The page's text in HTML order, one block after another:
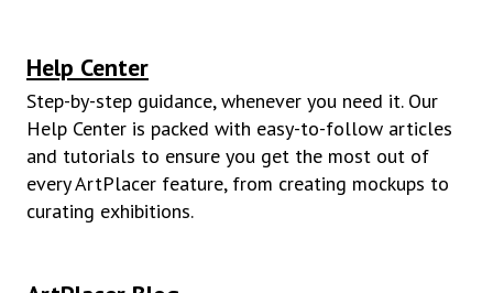
Help Center
Step-by-step guidance, whenever you need it. Our
Help Center is packed with easy-to-follow articles
and tutorials to ensure you get the most out of
every ArtPlacer feature, from creating mockups to
curating exhibitions.